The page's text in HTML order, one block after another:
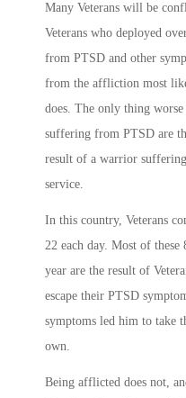
Many Veterans will be
Veterans who deployed
from PTSD and other
from the affliction most
does. The only thing
suffering from PTSD are
result of a warrior
service.
In this country, Veterans
22 each day. Most of
year are the result of
escape their PTSD
symptoms led him to take
own.
Being afflicted does not,